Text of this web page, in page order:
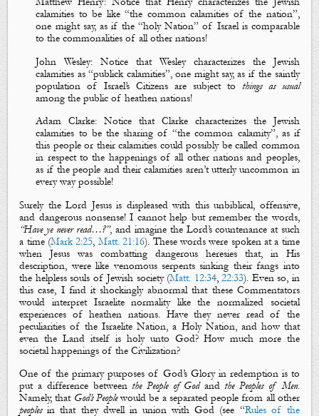
calamities to be like “the common calamities of the nation”,
one might say, as if the “holy Nation” of Israel is comparable
to the commonalities of all other nations!
John Wesley: Notice that Wesley characterizes the Jewish
calamities as “publick calamities”, one might say, as if the saintly
population of Israel’s Citizens are subject to things as usual
among the public of heathen nations!
Adam Clarke: Notice that Clarke characterizes the Jewish
calamities to be the sharing of “the common calamity”, as if
this people or their calamities could possibly be called common
in respect to the happenings of all other nations and peoples,
as if the people and their calamities aren’t utterly uncommon in
every way possible!
Surely the Lord Jesus is displeased with this unbiblical, offensive,
and dangerous nonsense! I cannot help but remember the words,
“Have ye never read…?”, and imagine the Lord’s countenance at such
a time (Mark 2:25, Matt. 21:16). These words were spoken at a time
when Jesus was combatting dangerous heresies that, in His
description, were like venomous serpents sinking their fangs into
the helpless souls of Jewish society (Matt. 12:34,22:33). Even so, in
this case, I find it shockingly abnormal that these Commentators
would interpret Israelite normality like the normalized societal
experiences of heathen nations. Have they never read of the
peculiarities of the Israelite Nation, a Holy Nation, and how that
even the Land itself is holy unto God? How much more the
societal happenings of the Civilization?
One of the primary purposes of God’s Glory in redemption is to
put a differencebetweenthe People of GodandthePeoples ofMen.
Namely, that God’s Peoplewould be a separatedpeople from all other
peoplesin that they dwell in union with God (see “Rules of the